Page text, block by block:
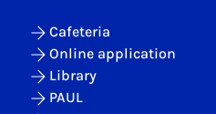
Cafeteria
Online application
Library
PAUL